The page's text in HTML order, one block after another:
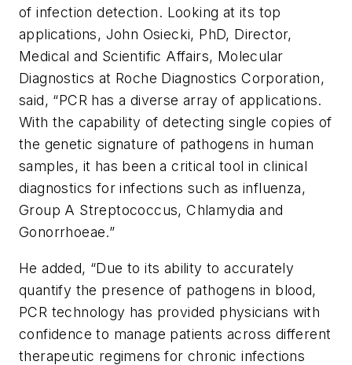
of infection detection. Looking at its top
applications, John Osiecki, PhD, Director,
Medical and Scientific Affairs, Molecular
Diagnostics at Roche Diagnostics Corporation,
said, “PCR has a diverse array of applications.
With the capability of detecting single copies of
the genetic signature of pathogens in human
samples, it has been a critical tool in clinical
diagnostics for infections such as influenza,
Group A Streptococcus, Chlamydia and
Gonorrhoeae.”
He added, “Due to its ability to accurately
quantify the presence of pathogens in blood,
PCR technology has provided physicians with
confidence to manage patients across different
therapeutic regimens for chronic infections